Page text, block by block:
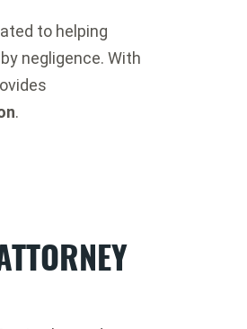
to helping
negligence. With
.